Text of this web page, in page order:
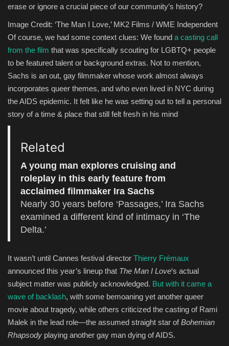
erase or ignore a crucial piece of our community’s history?
Image Credit: ‘The Man I Love,’ MK2 Films / WME Independent
Of course, we had some context clues: We found a casting call
from the film that was specifically scouting for LGBTQ+ people
to be featured talent or background extras. Not to mention,
Sachs is an out, gay filmmaker whose work almost always
incorporates queer themes, and who even lived in NYC during
the AIDS epidemic. It felt like he was setting out to tell a personal
story of a time & place that still felt fresh in his mind
Related
A young man explores cruising and
roleplay in this early feature from
acclaimed filmmaker Ira Sachs
Nearly 30 years before ‘Passages,’ Ira Sachs
examined a different kind of intimacy in ‘The
Delta.’
It wasn’t until Cannes festival director Thierry Frémaux
announced this year’s lineup that The Man I Love‘s actual
subject matter was publicly acknowledged. But with it came a
wave of backlash, with some bemoaning yet another queer
movie about tragedy, while others criticized the casting of Rami
Malek in the lead role—the assumed straight star ofBohemian
Rhapsody playing another gay man dying of AIDS.